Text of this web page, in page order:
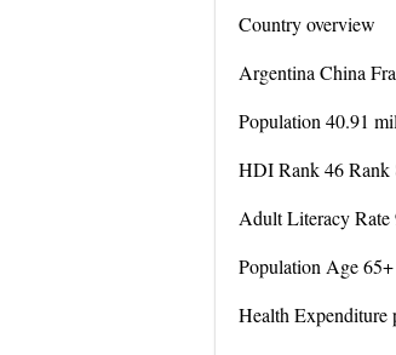
Country overview
Argentina China
Population 40.91
HDI Rank 46 Rank
Adult Literacy
Population Age
Health Expenditure